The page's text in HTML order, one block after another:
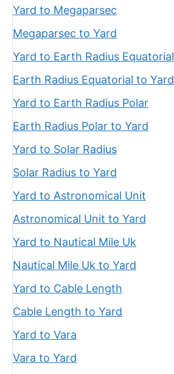
Yard to Megaparsec
Megaparsec to Yard
Yard to Earth Radius Equatorial
Earth Radius Equatorial to Yard
Yard to Earth Radius Polar
Earth Radius Polar to Yard
Yard to Solar Radius
Solar Radius to Yard
Yard to Astronomical Unit
Astronomical Unit to Yard
Yard to Nautical Mile Uk
Nautical Mile Uk to Yard
Yard to Cable Length
Cable Length to Yard
Yard to Vara
Vara to Yard